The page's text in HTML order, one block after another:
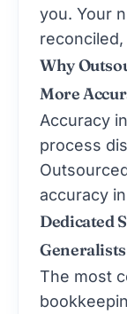
you. Your
Why
More
Accuracy
process
accuracy
Dedicated
Generalists
The most